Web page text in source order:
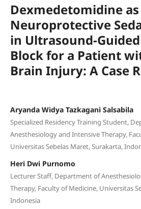
Dexmedetomidine as
Neuroprotective
in Ultrasound-
Block for a Patient
Brain Injury: A Case
Aryanda Widya Tazkagani Salsabila
Specialized Residency Training Student,
Anesthesiology and Intensive Therapy,
Universitas Sebelas Maret, Surakarta,
Heri Dwi Purnomo
Lecturer Staff, Department of
Therapy, Faculty of Medicine, Universitas
Indonesia